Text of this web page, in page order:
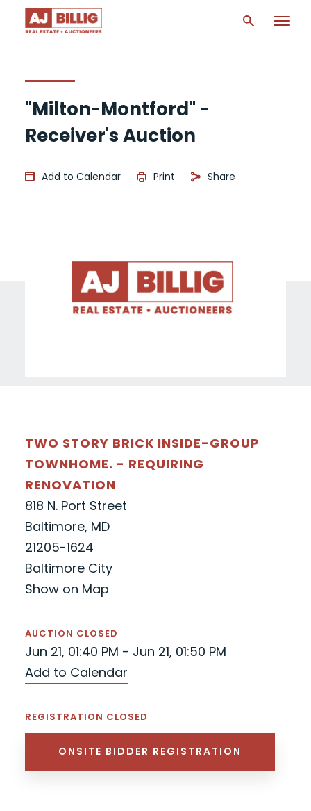
"Milton-Montford" -
Receiver's Auction
Add to Calendar Print Share
TWO STORY BRICK INSIDE-GROUP
TOWNHOME. - REQUIRING
RENOVATION
818 N. Port Street
Baltimore, MD
21205-1624
Baltimore City
Show on Map
AUCTION CLOSED
Jun 21, 01:40 PM - Jun 21, 01:50 PM
Add to Calendar
REGISTRATION CLOSED
ONSITE BIDDER REGISTRATION